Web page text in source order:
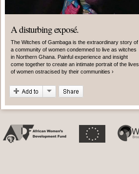
A disturbing exposé.
The Witches of Gambaga is the extraordinary story of
a community of women condemned to live as witches
in Northern Ghana. Painful experience and insight
come together to create an intimate portrait of the lives
of women ostracised by their communities ›